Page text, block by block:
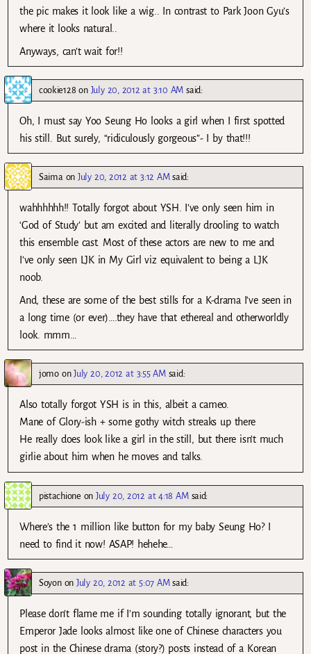
the pic makes it look like a wig.. In contrast to Park Joon Gyu’s
where it looks natural..
Anyways, can’t wait for!!
cookie128 on July 20, 2012 at 3:10 AM said:
Oh, I must say Yoo Seung Ho looks a girl when I first spotted
his still. But surely, “ridiculously gorgeous”- I by that!!!
SaimaonJuly 20, 2012 at 3:12 AM said:
wahhhhhh!! Totally forgot about YSH. I’ve only seen him in
‘God of Study’ but am excited and literally drooling to watch
this ensemble cast. Most of these actors are new to me and
I’ve only seen LJK in My Girl viz equivalent to being a LJK
noob.
And, these are some of the best stills for a K-drama I’ve seen in
a long time (or ever)….they have that ethereal and otherworldly
look. mmm…
jomoonJuly 20, 2012 at 3:55 AM said:
Also totally forgot YSH is in this, albeit a cameo.
Mane of Glory-ish + some gothy witch streaks up there
He really does look like a girl in the still, but there isn’t much
girlie about him when he moves and talks.
pistachione onJuly 20, 2012 at 4:18 AM said:
Where’s the 1 million like button for my baby Seung Ho? I
need to find it now! ASAP! hehehe…
SoyononJuly 20, 2012 at 5:07 AM said:
Please don’t flame me if I’m sounding totally ignorant, but the
Emperor Jade looks almost like one of Chinese characters you
post in the Chinese drama (story?) posts instead of a Korean